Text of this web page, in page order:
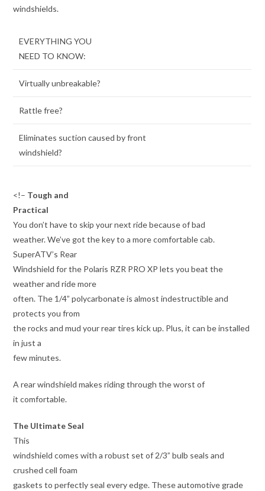
windshields.
EVERYTHING YOU
NEED TO KNOW:
Virtually unbreakable?
Rattle free?
Eliminates suction caused by front
windshield?
<!– Tough and
Practical
You don’t have to skip your next ride because of bad
weather. We’ve got the key to a more comfortable cab.
SuperATV’s Rear
Windshield for the Polaris RZR PRO XP lets you beat the
weather and ride more
often. The 1/4” polycarbonate is almost indestructible and
protects you from
the rocks and mud your rear tires kick up. Plus, it can be installed
in just a
few minutes.
A rear windshield makes riding through the worst of
it comfortable.
The Ultimate Seal
This
windshield comes with a robust set of 2/3” bulb seals and
crushed cell foam
gaskets to perfectly seal every edge. These automotive grade